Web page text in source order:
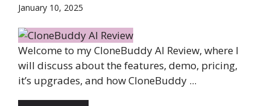
January 10, 2025
Welcome to my CloneBuddy AI Review, where I
will discuss about the features, demo, pricing,
it’s upgrades, and how CloneBuddy ...